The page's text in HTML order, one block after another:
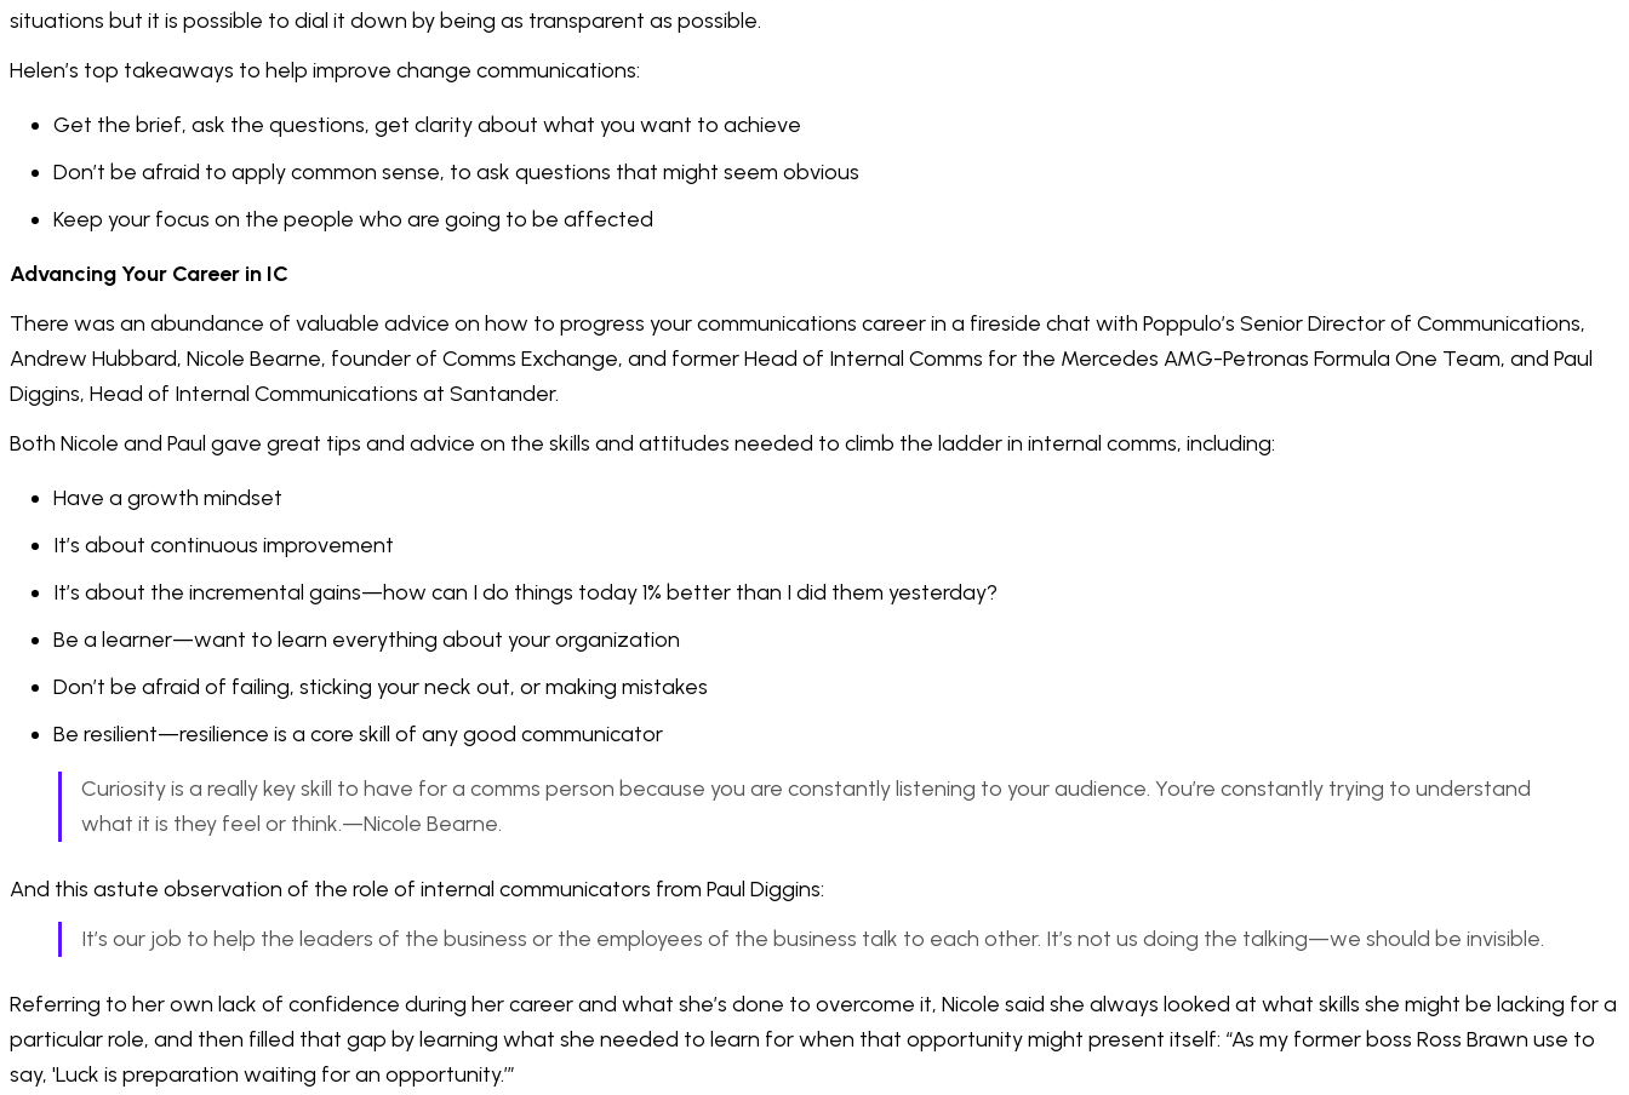
situations but it is possible to dial it down by being as transparent as possible.
Helen’s top takeaways to help improve change communications:
Get the brief, ask the questions, get clarity about what you want to achieve
Don’t be afraid to apply common sense, to ask questions that might seem obvious
Keep your focus on the people who are going to be affected
Advancing Your Career in IC
There was an abundance of valuable advice on how to progress your communications career in a fireside chat with Poppulo’s Senior Director of Communications,
Andrew Hubbard, Nicole Bearne, founder of Comms Exchange, and former Head of Internal Comms for the Mercedes AMG-Petronas Formula One Team, and Paul
Diggins, Head of Internal Communications at Santander.
Both Nicole and Paul gave great tips and advice on the skills and attitudes needed to climb the ladder in internal comms, including:
Have a growth mindset
It’s about continuous improvement
It’s about the incremental gains—how can I do things today 1% better than I did them yesterday?
Be a learner—want to learn everything about your organization
Don’t be afraid of failing, sticking your neck out, or making mistakes
Be resilient—resilience is a core skill of any good communicator
Curiosity is a really key skill to have for a comms person because you are constantly listening to your audience. You’re constantly trying to understand
what it is they feel or think.—Nicole Bearne.
And this astute observation of the role of internal communicators from Paul Diggins:
It’s our job to help the leaders of the business or the employees of the business talk to each other. It’s not us doing the talking—we should be invisible.
Referring to her own lack of confidence during her career and what she’s done to overcome it, Nicole said she always looked at what skills she might be lacking for a
particular role, and then filled that gap by learning what she needed to learn for when that opportunity might present itself: “As my former boss Ross Brawn use to
say, 'Luck is preparation waiting for an opportunity.’”